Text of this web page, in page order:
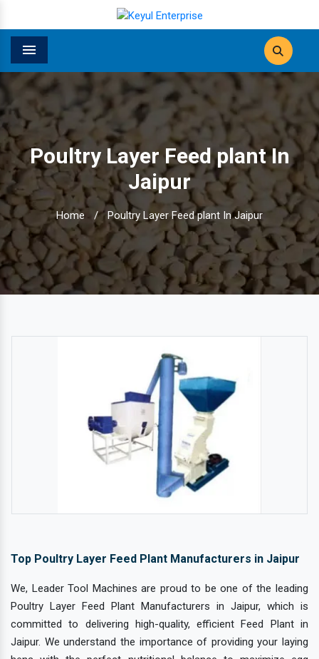
Menu
Poultry Layer Feed plant In
Jaipur
Home / Poultry Layer Feed plant In Jaipur
Top Poultry Layer Feed Plant Manufacturers in Jaipur
We, Leader Tool Machines are proud to be one of the leading
Poultry Layer Feed Plant Manufacturers in Jaipur, which is
committed to delivering high-quality, efficient Feed Plant in
Jaipur. We understand the importance of providing your laying